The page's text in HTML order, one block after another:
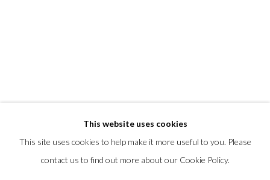
This website uses cookies
This site uses cookies to help make it more useful to you. Please
contact us to find out more about our Cookie Policy.